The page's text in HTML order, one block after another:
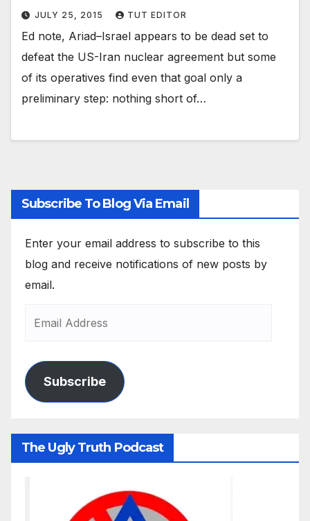
JULY 25, 2015 TUT EDITOR
Ed note, Ariad–Israel appears to be dead set to
defeat the US-Iran nuclear agreement but some
of its operatives find even that goal only a
preliminary step: nothing short of…
Subscribe To Blog Via Email
Enter your email address to subscribe to this
blog and receive notifications of new posts by
email.
Subscribe
The Ugly Truth Podcast